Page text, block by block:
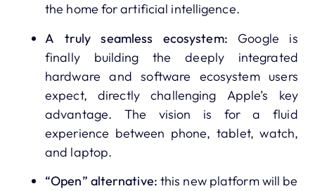
the home for artificial intelligence.
A truly seamless ecosystem: Google is
finally building the deeply integrated
hardware and software ecosystem users
expect, directly challenging Apple’s key
advantage. The vision is for a fluid
experience between phone, tablet, watch,
and laptop.
“Open” alternative: this new platform will be